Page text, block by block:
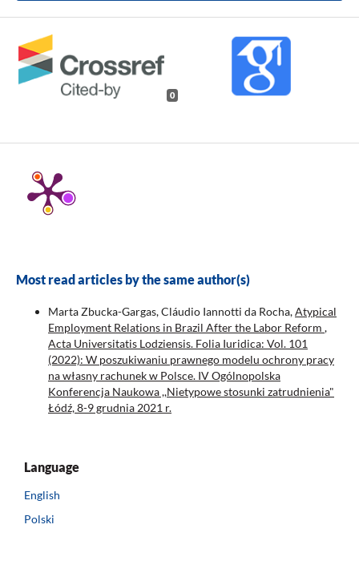
0
Most read articles by the same author(s)
Marta Zbucka-Gargas, Cláudio Iannotti da Rocha,Atypical
Employment Relations in Brazil After the Labor Reform ,
Acta Universitatis Lodziensis. Folia Iuridica: Vol. 101
(2022): W poszukiwaniu prawnego modelu ochrony pracy
na własny rachunek w Polsce. IV Ogólnopolska
Konferencja Naukowa ,,Nietypowe stosunki zatrudnienia"
Łódź, 8-9 grudnia 2021 r.
Language
English
Polski